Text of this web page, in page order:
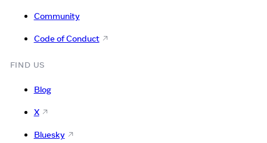
Community
Code of Conduct
FIND US
Blog
X
Bluesky